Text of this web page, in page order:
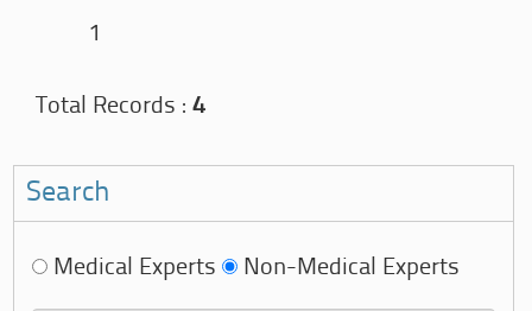
1
Total Records : 4
Search
Medical Experts Non-Medical Experts